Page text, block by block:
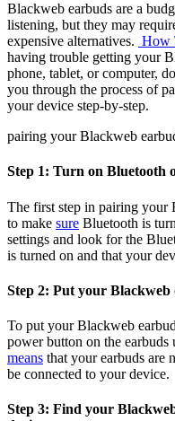
Blackweb earbuds are a
listening, but they may
expensive alternatives. How
having trouble getting your
phone, tablet, or computer,
you through the process of
your device step-by-step.
pairing your Blackweb
Step 1: Turn on Bluetooth
The first step in pairing your
to make sure Bluetooth is
settings and look for the
is turned on and that your
Step 2: Put your
To put your Blackweb
power button on the
means that your earbuds are
be connected to your device.
Step 3: Find your